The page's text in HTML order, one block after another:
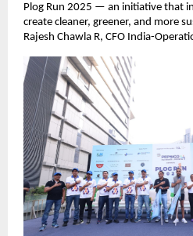
Plog Run 2025 — an initiative that
create cleaner, greener, and more
Rajesh Chawla R, CFO India-